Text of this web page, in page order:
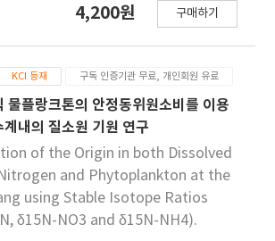
금속 원소 농도 분포와 어류 이석 내 금속
데 활용 할 수 있다는 것을 확인하였다.
used stable isotope ratios to
In this study to evaluate the
accuracy of denitrification
(Pseudomonas chlororaphis
(ATCC® 13985)), three
(IAEA-NO-3 (Potassium nitrate
(Potassium nitrate KNO3),
nitrate KNO3)) were
5 times repeatedly. Measured the
4,200원 구매하기
KCI 등재 구독 인증기관 무료, 개인회원 유료
물플랑크톤의 안정동위원소비를 이용
계내의 질소원 기원 연구
of the Origin in both Dissolved
and Phytoplankton at the
using Stable Isotope Ratios
δ15N-NO3 and δ15N-NH4).